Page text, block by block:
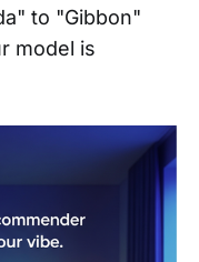
to "Gibbon"
model is